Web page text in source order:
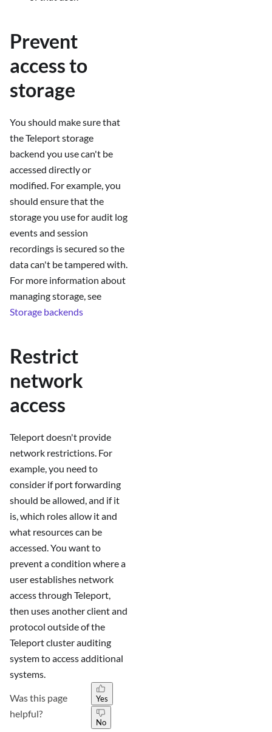
Prevent
access to
storage
You should make sure that
the Teleport storage
backend you use can't be
accessed directly or
modified. For example, you
should ensure that the
storage you use for audit log
events and session
recordings is secured so the
data can't be tampered with.
For more information about
managing storage, see
Storage backends
Restrict
network
access
Teleport doesn't provide
network restrictions. For
example, you need to
consider if port forwarding
should be allowed, and if it
is, which roles allow it and
what resources can be
accessed. You want to
prevent a condition where a
user establishes network
access through Teleport,
then uses another client and
protocol outside of the
Teleport cluster auditing
system to access additional
systems.
Was this page
helpful?
Yes
No